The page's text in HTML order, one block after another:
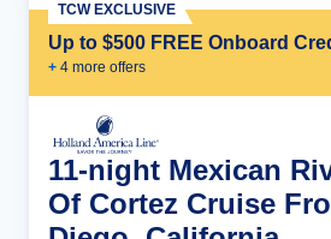
Up to $500 FREE Onboard
+ 4 more offers
TCW EXCLUSIVE
11-night Mexican
Of Cortez Cruise